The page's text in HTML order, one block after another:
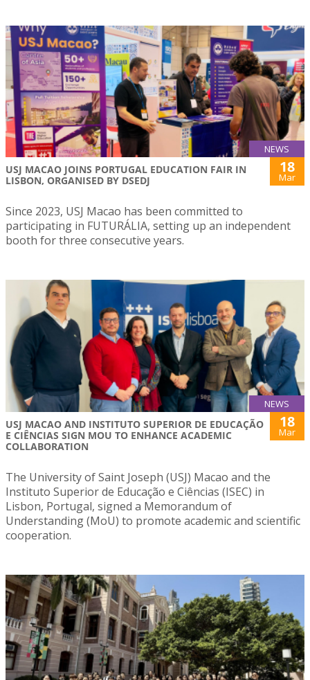
NEWS
USJ MACAO JOINS PORTUGAL EDUCATION FAIR IN
LISBON, ORGANISED BY DSEDJ
18
Mar
Since 2023, USJ Macao has been committed to
participating in FUTURÁLIA, setting up an independent
booth for three consecutive years.
NEWS
USJ MACAO AND INSTITUTO SUPERIOR DE EDUCAÇÃO
E CIÊNCIAS SIGN MOU TO ENHANCE ACADEMIC
COLLABORATION
18
Mar
The University of Saint Joseph (USJ) Macao and the
Instituto Superior de Educação e Ciências (ISEC) in
Lisbon, Portugal, signed a Memorandum of
Understanding (MoU) to promote academic and scientific
cooperation.